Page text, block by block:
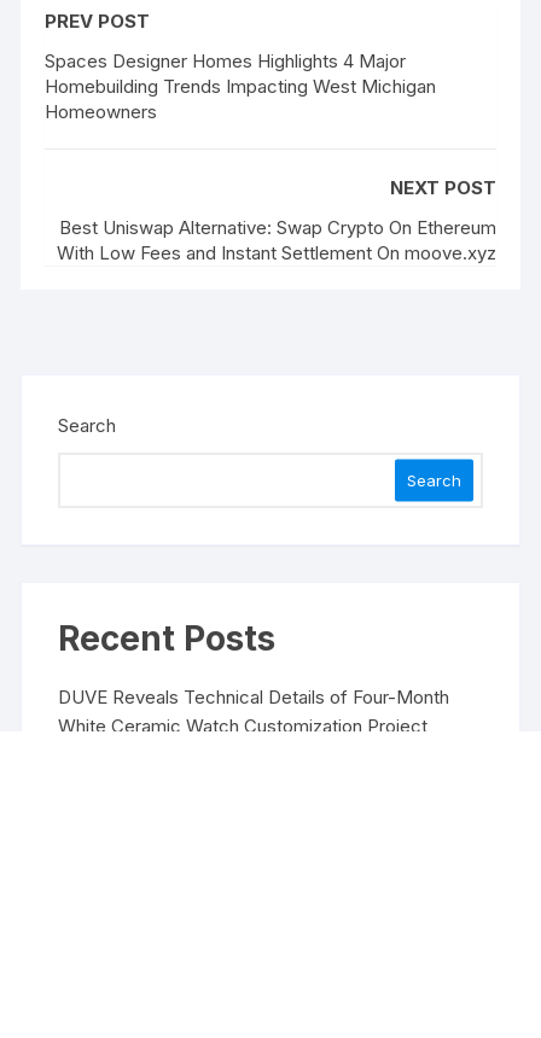
PREV POST
Spaces Designer Homes Highlights 4 Major
Homebuilding Trends Impacting West Michigan
Homeowners
NEXT POST
Best Uniswap Alternative: Swap Crypto On Ethereum
With Low Fees and Instant Settlement On moove.xyz
Search
Search
Recent Posts
DUVE Reveals Technical Details of Four-Month
White Ceramic Watch Customization Project